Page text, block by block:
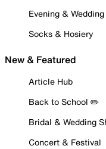
Evening & Wedding
Socks & Hosiery
New & Featured
Article Hub
Back to School ✏️
Bridal & Wedding
Concert & Festival